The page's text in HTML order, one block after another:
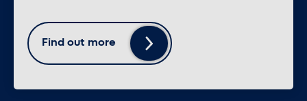
Find out more